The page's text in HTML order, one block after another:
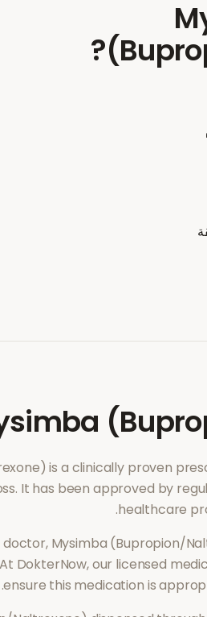
?
is a clinically proven
. It has been approved by
healthcare
doctor, Mysimba (Bupropion/
DokterNow, our licensed
ensure this medication is